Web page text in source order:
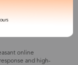
within 12 months.
online
and high-